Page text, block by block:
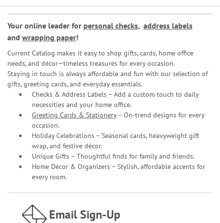
Your online leader for personal checks, address labels
and wrapping paper!
Current Catalog makes it easy to shop gifts, cards, home office
needs, and décor—timeless treasures for every occasion.
Staying in touch is always affordable and fun with our selection of
gifts, greeting cards, and everyday essentials.
Checks & Address Labels – Add a custom touch to daily
necessities and your home office.
Greeting Cards & Stationery– On-trend designs for every
occasion.
Holiday Celebrations – Seasonal cards, heavyweight gift
wrap, and festive décor.
Unique Gifts – Thoughtful finds for family and friends.
Home Décor & Organizers – Stylish, affordable accents for
every room.
Email Sign-Up